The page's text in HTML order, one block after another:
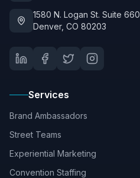
1580 N. Logan St. Suite 660
Denver, CO 80203
Services
Brand Ambassadors
Street Teams
Experiential Marketing
Convention Staffing